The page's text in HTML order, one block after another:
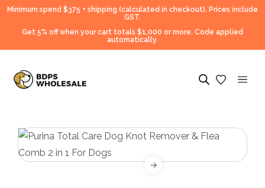
Minimum spend $375 + shipping (calculated in checkout). Prices include
GST.
Get 5% off when your cart totals $1,000 or more. Code applied
automatically.